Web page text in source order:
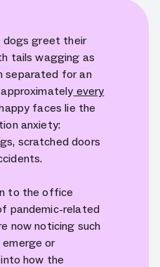
dogs greet their
tails wagging as
separated for an
every
faces lie the
anxiety:
scratched doors
to the office
pandemic-related
now noticing such
emerge or
how the